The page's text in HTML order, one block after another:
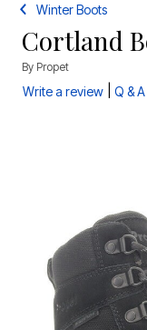
Winter Boots
Cortland
By Propet
Write a review Q & A